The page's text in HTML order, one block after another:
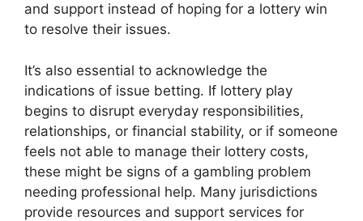
and support instead of hoping for a lottery win
to resolve their issues.
It’s also essential to acknowledge the
indications of issue betting. If lottery play
begins to disrupt everyday responsibilities,
relationships, or financial stability, or if someone
feels not able to manage their lottery costs,
these might be signs of a gambling problem
needing professional help. Many jurisdictions
provide resources and support services for